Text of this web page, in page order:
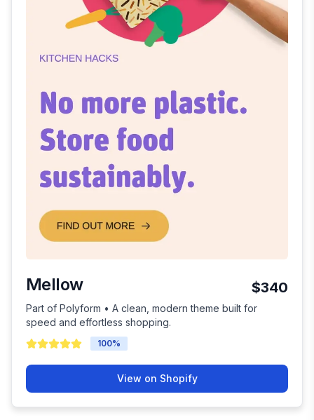
Mellow $340
Part of Polyform • A clean, modern theme built for
speed and effortless shopping.
100%
View on Shopify